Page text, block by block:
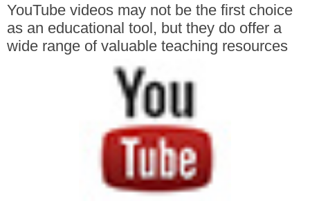
YouTube videos may not be the first choice
as an educational tool, but they do offer a
wide range of valuable teaching resources